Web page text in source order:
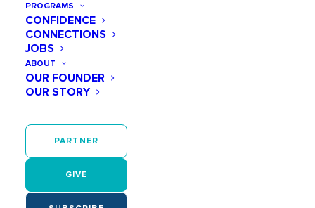
PROGRAMS
CONFIDENCE
CONNECTIONS
JOBS
ABOUT
OUR FOUNDER
OUR STORY
PARTNER
GIVE
March 11 @ 10:00 AM
Meet + Mentor: An Inside
Look at Turner
Construction
Tickets are no longer available